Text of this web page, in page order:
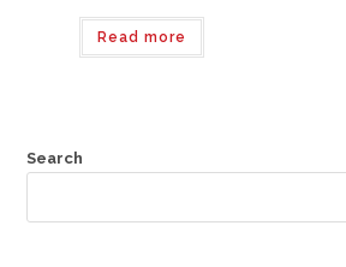
Read more
Search